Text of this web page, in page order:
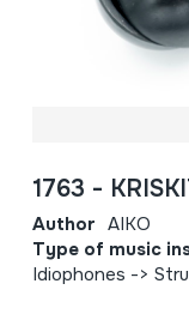
1763 -
Author AIKO
Type of music
Idiophones ->